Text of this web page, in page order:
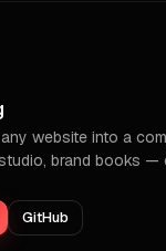
website into a
studio, brand books —
GitHub